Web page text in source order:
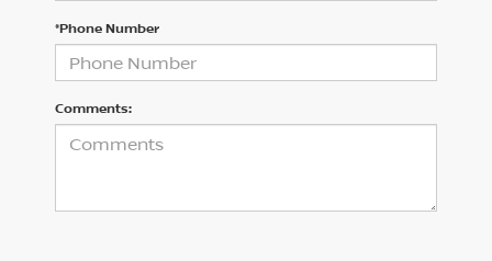
*Phone Number
Comments: